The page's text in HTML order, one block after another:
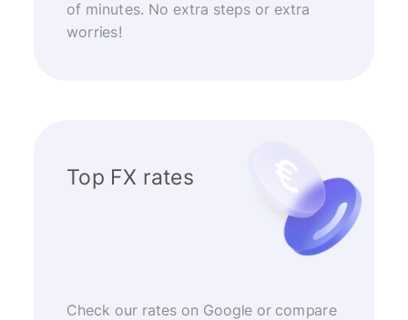
of minutes. No extra steps or extra
worries!
Top FX rates
Check our rates on Google or compare